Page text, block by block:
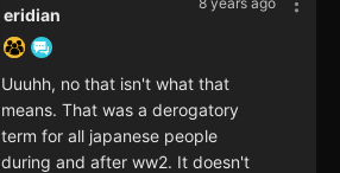
eridian
Uuuhh, no that isn't what that
means. That was a derogatory
term for all japanese people
during and after ww2. It doesn't